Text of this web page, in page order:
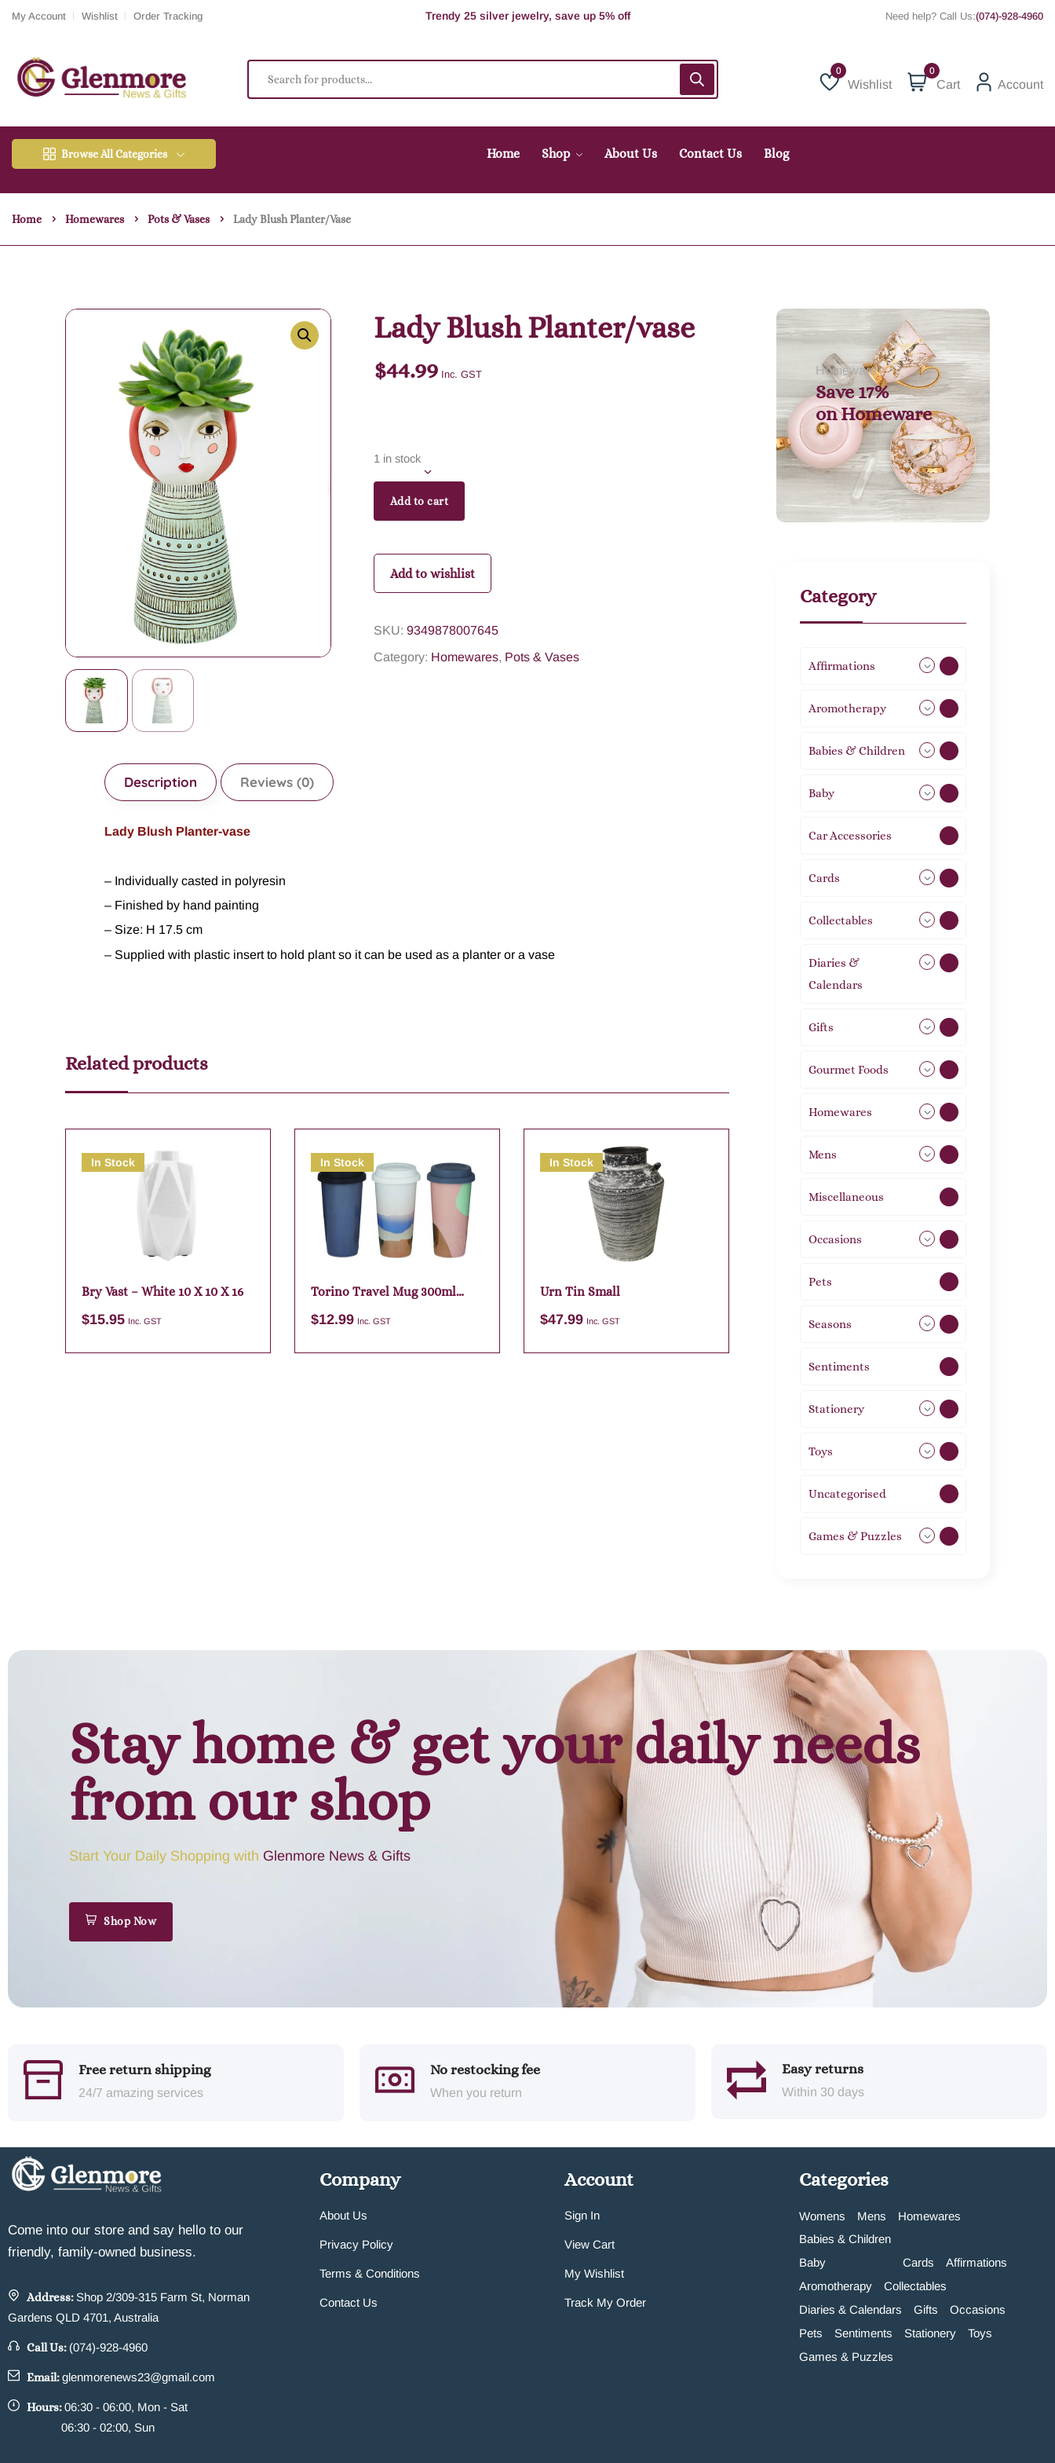
My Account Wishlist Order Tracking
100% Secure delivery without contacting the courier
Need help? Call Us:(074)-928-4960
Wishlist
Wishlist
0
Cart Account
Browse All Categories Home Shop About Us Contact Us Blog
Home Homewares Pots & Vases Lady Blush Planter/vase
Lady Blush Planter/vase
$44.99 Inc. GST
1 in stock
Add to cart
Add to wishlist
SKU: 9349878007645
Category: Homewares, Pots & Vases
Description Reviews (0)
Lady Blush Planter-vase
– Individually casted in polyresin
– Finished by hand painting
– Size: H 17.5 cm
– Supplied with plastic insert to hold plant so it can be used as a planter or a vase
Related products
In Stock
Bry Vast – White 10 X 10 X 16
$15.95 Inc. GST
In Stock
Torino Travel Mug 300ml
$12.99 Inc. GST
In Stock
Urn Tin Small
$47.99 Inc. GST
Homeware
Save 17%
onHomeware
Category
Affirmations
Aromotherapy
Babies & Children
Baby
Car Accessories
Cards
Collectables
Diaries &
Calendars
Gifts
Gourmet Foods
Homewares
Mens
Miscellaneous
Occasions
Pets
Seasons
Sentiments
Stationery
Toys
Uncategorised
Games & Puzzles
Stay home & get your daily needs
from our shop
Start Your Daily Shopping with Glenmore News & Gifts
Shop Now
Free return shipping
24/7 amazing services
No restocking fee
When you return
Easy returns
Within 30 days
Come into our store and say hello to our
friendly, family-owned business.
Address: Shop 2/309-315 Farm St, Norman
Gardens QLD 4701, Australia
Call Us: (074)-928-4960
Email:glenmorenews23@gmail.com
Hours:06:30 - 06:00, Mon - Sat
06:30 - 02:00, Sun
Company
About Us
Privacy Policy
Terms & Conditions
Contact Us
Account
Sign In
View Cart
My Wishlist
Track My Order
Categories
Womens Mens
Homewares
Babies & Children
Baby
Cards
Affirmations
Aromotherapy
Collectables
Diaries & Calendars
Gifts
Occasions
Pets
Sentiments Stationery
Toys
Games & Puzzles